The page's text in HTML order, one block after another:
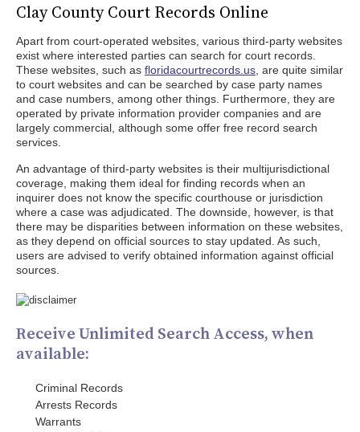
Clay County Court Records Online
Apart from court-operated websites, various third-party websites
exist where interested parties can search for court records.
These websites, such as floridacourtrecords.us , are quite similar
to court websites and can be searched by case party names
and case numbers, among other things. Furthermore, they are
operated by private information provider companies and are
largely commercial, although some offer free record search
services.
An advantage of third-party websites is their multijurisdictional
coverage, making them ideal for finding records when an
inquirer does not know the specific courthouse or jurisdiction
where a case was adjudicated. The downside, however, is that
there may be disparities between information on these websites,
as they depend on official sources to stay updated. As such,
users are advised to verify obtained information against official
sources.
Receive Unlimited Search Access, when
available:
Criminal Records
Arrests Records
Warrants